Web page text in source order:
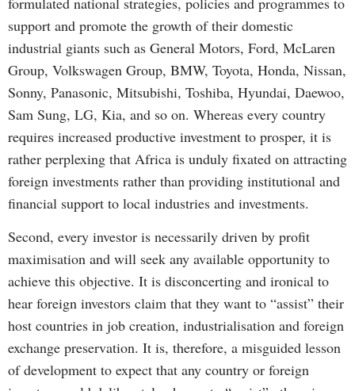
support and promote the growth of their domestic
industrial giants such as General Motors, Ford, McLaren
Group, Volkswagen Group, BMW, Toyota, Honda, Nissan,
Sonny, Panasonic, Mitsubishi, Toshiba, Hyundai, Daewoo,
Sam Sung, LG, Kia, and so on. Whereas every country
requires increased productive investment to prosper, it is
rather perplexing that Africa is unduly fixated on attracting
foreign investments rather than providing institutional and
financial support to local industries and investments.
Second, every investor is necessarily driven by profit
maximisation and will seek any available opportunity to
achieve this objective. It is disconcerting and ironical to
hear foreign investors claim that they want to “assist” their
host countries in job creation, industrialisation and foreign
exchange preservation. It is, therefore, a misguided lesson
of development to expect that any country or foreign